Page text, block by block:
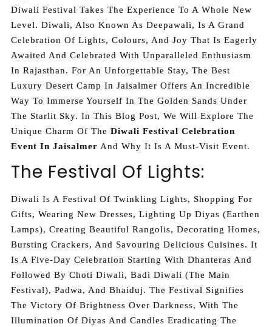
Diwali Festival Takes The Experience To A Whole New
Level. Diwali, Also Known As Deepawali, Is A Grand
Celebration Of Lights, Colours, And Joy That Is Eagerly
Awaited And Celebrated With Unparalleled Enthusiasm
In Rajasthan. For An Unforgettable Stay, The Best
Luxury Desert Camp In Jaisalmer Offers An Incredible
Way To Immerse Yourself In The Golden Sands Under
The Starlit Sky. In This Blog Post, We Will Explore The
Unique Charm Of The Diwali Festival Celebration
Event In Jaisalmer And Why It Is A Must-Visit Event.
The Festival Of Lights:
Diwali Is A Festival Of Twinkling Lights, Shopping For
Gifts, Wearing New Dresses, Lighting Up Diyas (earthen
Lamps), Creating Beautiful Rangolis, Decorating Homes,
Bursting Crackers, And Savouring Delicious Cuisines. It
Is A Five-Day Celebration Starting With Dhanteras And
Followed By Choti Diwali, Badi Diwali (the Main
Festival), Padwa, And Bhaiduj. The Festival Signifies
The Victory Of Brightness Over Darkness, With The
Illumination Of Diyas And Candles Eradicating The